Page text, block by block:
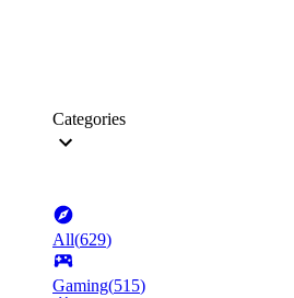
Categories
All(629)
Gaming(515)